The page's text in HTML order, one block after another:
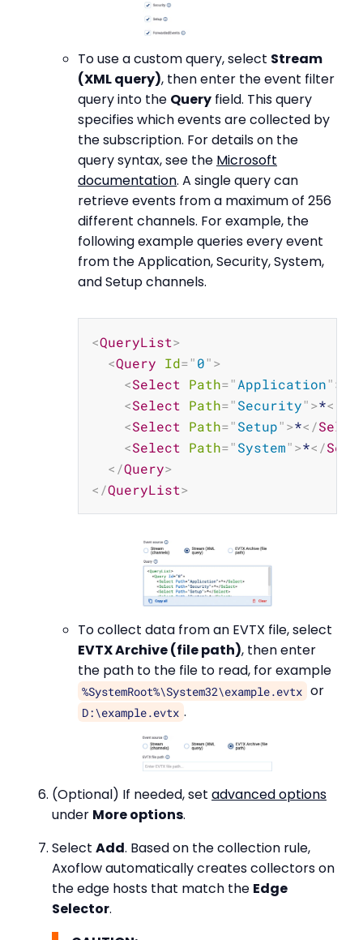
To use a custom query, select Stream
(XML query), then enter the event filter
query into the Query field. This query
specifies which events are collected by
the subscription. For details on the
query syntax, see the Microsoft
documentation. A single query can
retrieve events from a maximum of 256
different channels. For example, the
following example queries every event
from the Application, Security, System,
and Setup channels.
<QueryList>
<Query Id="0">
<Select Path="Application">
<Select Path="Security">*</
<Select Path="Setup">*</
<Select Path="System">*</
</Query>
</QueryList>
To collect data from an EVTX file, select
EVTX Archive (file path), then enter
the path to the file to read, for example
%SystemRoot%\System32\example.evtx or
D:\example.evtx .
(Optional) If needed, set advanced options
under More options.
Select Add. Based on the collection rule,
Axoflow automatically creates collectors on
the edge hosts that match the Edge
Selector.